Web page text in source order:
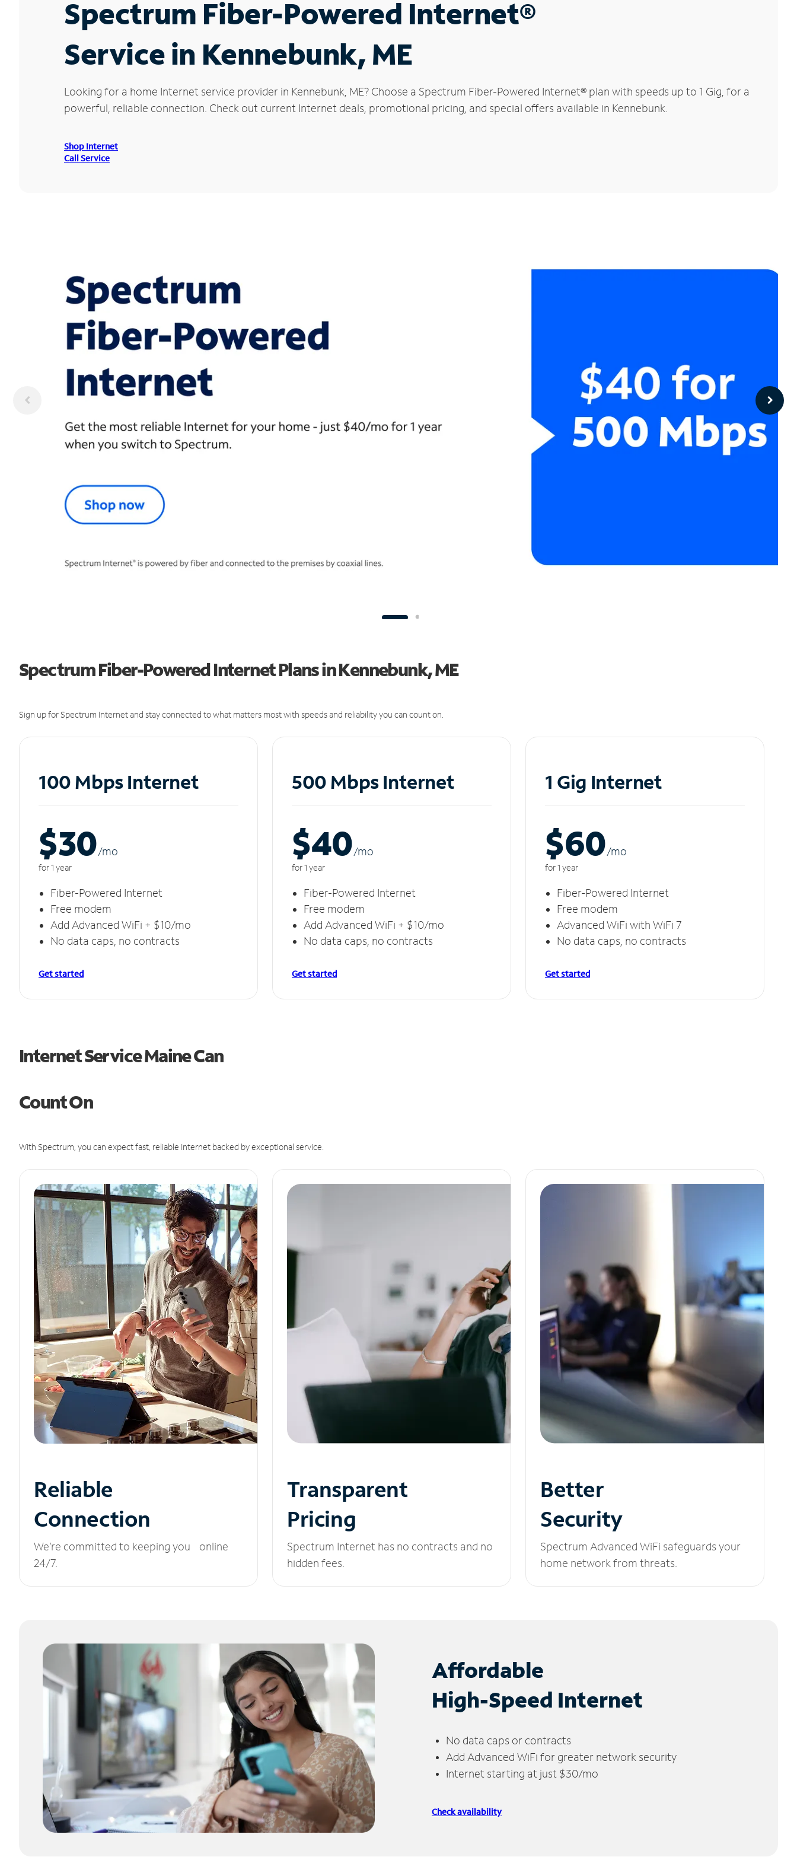
Spectrum Fiber-Powered Internet®
Service in Kennebunk, ME
Looking for a home Internet service provider in Kennebunk, ME? Choose a Spectrum Fiber-Powered Internet® plan with speeds up to 1 Gig, for a
powerful, reliable connection. Check out current Internet deals, promotional pricing, and special offers available in Kennebunk.
Shop Internet
Call Service
Spectrum Fiber-Powered Internet Plans in Kennebunk, ME
Sign up for Spectrum Internet and stay connected to what matters most with speeds and reliability you can count on.
100 Mbps Internet
$30/mo
for 1 year
Fiber-Powered Internet
Free modem
Add Advanced WiFi + $10/mo
No data caps, no contracts
Get started
500 Mbps Internet
$40/mo
for 1 year
Fiber-Powered Internet
Free modem
Add Advanced WiFi + $10/mo
No data caps, no contracts
Get started
1 Gig Internet
$60/mo
for 1 year
Fiber-Powered Internet
Free modem
Advanced WiFi with WiFi 7
No data caps, no contracts
Get started
Internet Service Maine Can
Count On
With Spectrum, you can expect fast, reliable Internet backed by exceptional service.
Reliable
Connection
We’re committed to keeping you online
24/7.
Transparent
Pricing
Spectrum Internet has no contracts and no
hidden fees.
Better
Security
Spectrum Advanced WiFi safeguards your
home network from threats.
Affordable
High-Speed Internet
No data caps or contracts
Add Advanced WiFi for greater network security
Internet starting at just $30/mo
Check availability